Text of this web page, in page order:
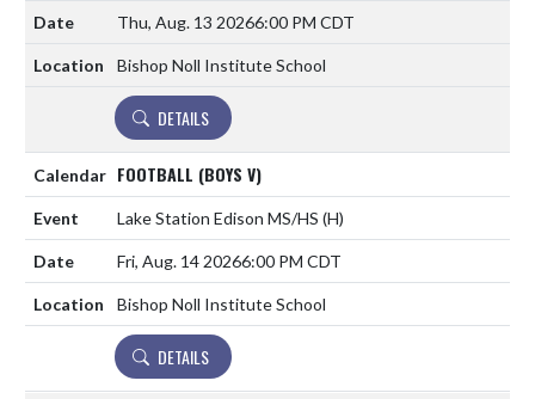
Thu, Aug. 13 20266:00 PM CDT
Bishop Noll Institute School
DETAILS
FOOTBALL (BOYS V)
Lake Station Edison MS/HS (H)
Fri, Aug. 14 20266:00 PM CDT
Bishop Noll Institute School
DETAILS